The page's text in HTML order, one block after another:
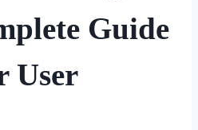
Guide
User